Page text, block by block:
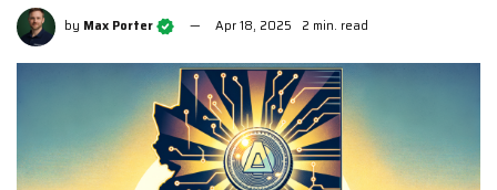
by Max Porter Apr 18, 2025 2 min. read